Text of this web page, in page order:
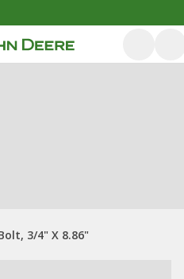
3/4" X 8.86"